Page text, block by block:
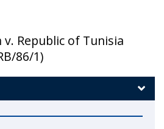
v. Republic of Tunisia
86/1)